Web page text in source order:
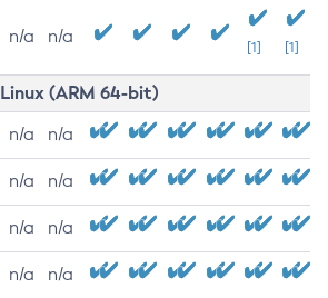
n/a n/a
[1] [1]
Linux (ARM 64-bit)
n/a n/a
n/a n/a
n/a n/a
n/a n/a